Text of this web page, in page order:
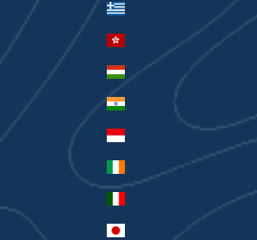
Greece (EUR €)
Hong Kong SAR (HKD $)
Hungary (HUF Ft)
India (INR ₹)
Indonesia (IDR Rp)
Ireland (EUR €)
Japan (JPY ¥)